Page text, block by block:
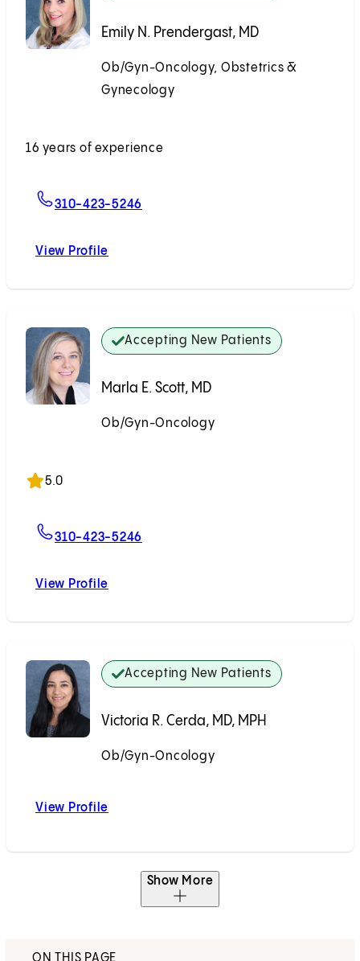
Emily N. Prendergast, MD
Ob/Gyn-Oncology, Obstetrics &
Gynecology
16 years of experience
310-423-5246
View Profile
Accepting New Patients
Marla E. Scott, MD
Ob/Gyn-Oncology
5.0
310-423-5246
View Profile
Accepting New Patients
Victoria R. Cerda, MD, MPH
Ob/Gyn-Oncology
View Profile
Show More